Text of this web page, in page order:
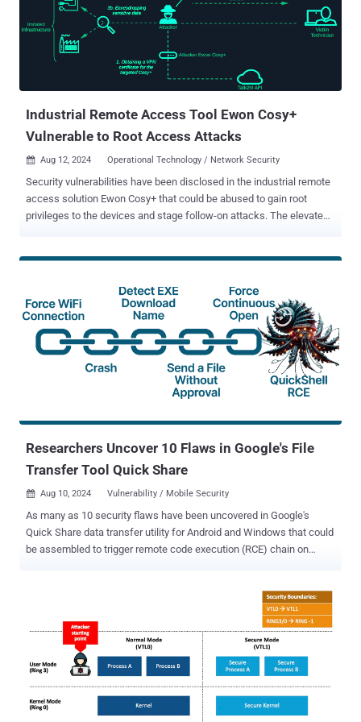
Industrial Remote Access Tool Ewon Cosy+
Vulnerable to Root Access Attacks
 Aug 12, 2024 Operational Technology / Network Security
Security vulnerabilities have been disclosed in the industrial remote
access solution Ewon Cosy+ that could be abused to gain root
privileges to the devices and stage follow-on attacks. The elevated
hijacking VPN sessions which results in significant security risks
against users of the Cosy+ and the adjacent industrial
infrastructure," SySS GmbH security researcher Moritz Abrell said in
a new analysis. The findings were presented at the DEF CON 32
conference over the weekend. Following responsible disclosure, the
issues have been addressed in firmware versions 21.2s10 and
- CVE-2024-33892 (CVSS score: 7.4) - Information leakage through
Researchers Uncover 10 Flaws in Google's File
Transfer Tool Quick Share
 Aug 10, 2024 Vulnerability / Mobile Security
As many as 10 security flaws have been uncovered in Google's
Quick Share data transfer utility for Android and Windows that could
be assembled to trigger remote code execution (RCE) chain on
communication protocol to support file transfers between nearby,
compatible devices," SafeBreach Labs researchers Or Yair and
Shmuel Cohen said in a technical report shared with The Hacker
fuzz and identify logic within the Quick Share application for
Windows that we could manipulate or bypass." The result is the
discovery of 10 vulnerabilities – nine affecting Quick Share for
Windows and one impacting Android – that could be fashioned into